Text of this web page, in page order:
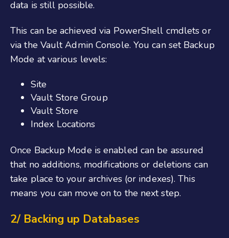
data is still possible.
This can be achieved via PowerShell cmdlets or
via the Vault Admin Console. You can set Backup
Mode at various levels:
Site
Vault Store Group
Vault Store
Index Locations
Once Backup Mode is enabled can be assured
that no additions, modifications or deletions can
take place to your archives (or indexes). This
means you can move on to the next step.
2/ Backing up Databases